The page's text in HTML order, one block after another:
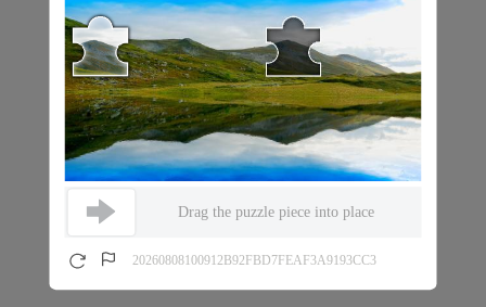
Drag the puzzle piece into place
20260808100912B92FBD7FEAF3A9193CC3